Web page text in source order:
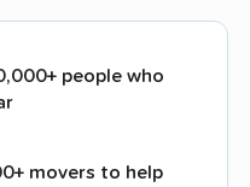
people who
movers to help